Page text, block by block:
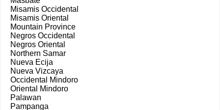
Misamis Occidental
Misamis Oriental
Mountain Province
Negros Occidental
Negros Oriental
Northern Samar
Nueva Ecija
Nueva Vizcaya
Occidental Mindoro
Oriental Mindoro
Palawan
Pampanga